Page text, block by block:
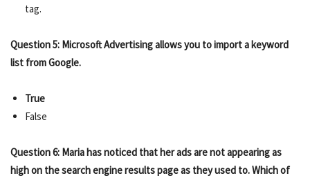
tag.
Question 5: Microsoft Advertising allows you to import a keyword
list from Google.
True
False
Question 6: Maria has noticed that her ads are not appearing as
high on the search engine results page as they used to. Which of